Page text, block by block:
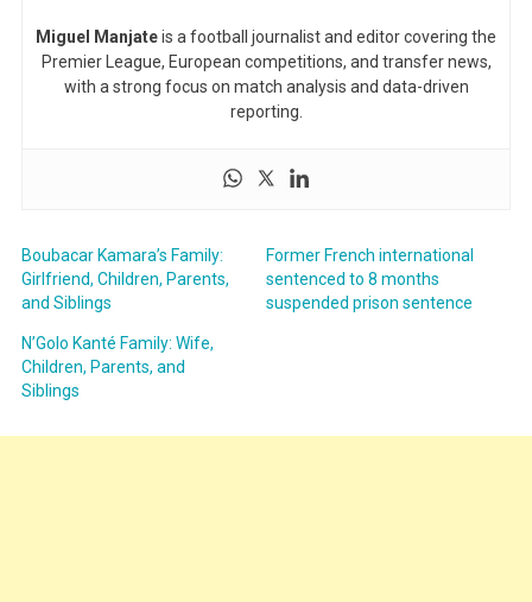
Miguel Manjateis a football journalist and editor covering the
Premier League, European competitions, and transfer news,
with a strong focus on match analysis and data-driven
reporting.
Boubacar Kamara’s Family:
Girlfriend, Children, Parents,
and Siblings
Former French international
sentenced to 8 months
suspended prison sentence
N’Golo Kanté Family: Wife,
Children, Parents, and
Siblings